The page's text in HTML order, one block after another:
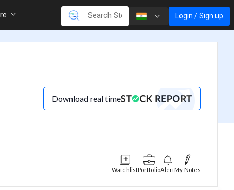
Login / Sign up
Download real time
WatchlistPortfolioAlertMy Notes